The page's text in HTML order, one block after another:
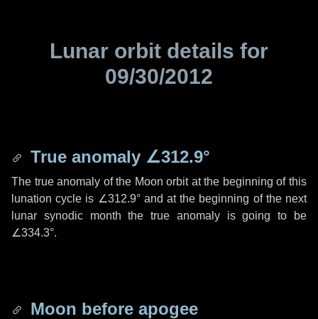
Lunar orbit details for
09/30/2012
True anomaly ∠312.9°
The true anomaly of the Moon orbit at the beginning of this
lunation cycle is ∠312.9°and at the beginning of the next
lunar synodic month the true anomaly is going to be
∠334.3°.
Moon before apogee